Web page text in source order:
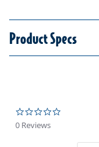
Product Specs
0 Reviews